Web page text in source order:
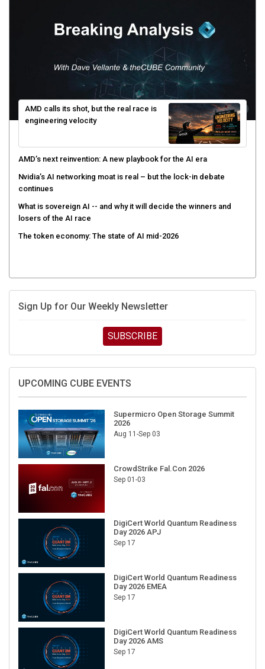
AMD calls its shot, but the real race is
engineering velocity
AMD’s next reinvention: A new playbook for the AI era
Nvidia’s AI networking moat is real – but the lock-in debate
continues
What is sovereign AI -- and why it will decide the winners and
losers of the AI race
The token economy: The state of AI mid-2026
Sign Up for Our Weekly Newsletter
SUBSCRIBE
UPCOMING CUBE EVENTS
Supermicro Open Storage Summit
2026
Aug 11-Sep 03
CrowdStrike Fal.Con 2026
Sep 01-03
DigiCert World Quantum Readiness
Day 2026 APJ
Sep 17
DigiCert World Quantum Readiness
Day 2026 EMEA
Sep 17
DigiCert World Quantum Readiness
Day 2026 AMS
Sep 17